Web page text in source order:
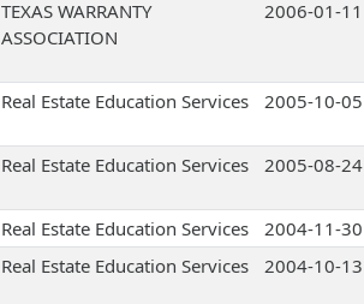
TEXAS WARRANTY
ASSOCIATION
2006-01-11
Real Estate Education Services 2005-10-05
Real Estate Education Services 2005-08-24
Real Estate Education Services 2004-11-30
Real Estate Education Services 2004-10-13